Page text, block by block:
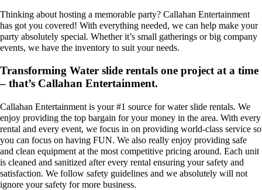
Thinking about hosting a memorable party? Callahan Entertainment
has got you covered! With everything needed, we can help make your
party absolutely special. Whether it’s small gatherings or big company
events, we have the inventory to suit your needs.
Transforming Water slide rentals one project at a time
– that’s Callahan Entertainment.
Callahan Entertainment is your #1 source for water slide rentals. We
enjoy providing the top bargain for your money in the area. With every
rental and every event, we focus in on providing world-class service so
you can focus on having FUN. We also really enjoy providing safe
and clean equipment at the most competitive pricing around. Each unit
is cleaned and sanitized after every rental ensuring your safety and
satisfaction. We follow safety guidelines and we absolutely will not
ignore your safety for more business.